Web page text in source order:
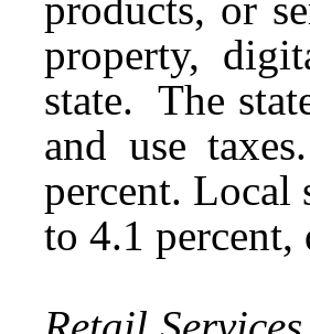
property,
state. The
and use
percent. Local
to 4.1